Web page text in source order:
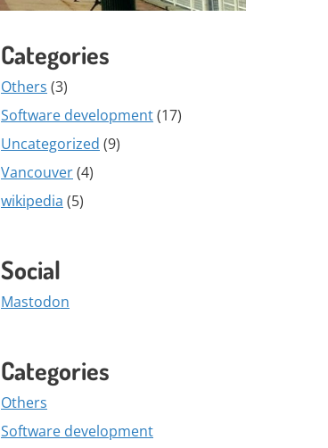
Categories
Others (3)
Software development(17)
Uncategorized (9)
Vancouver(4)
wikipedia (5)
Social
Mastodon
Categories
Others
Software development